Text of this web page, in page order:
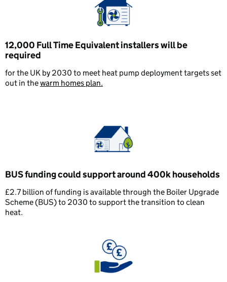
12,000 Full Time Equivalent installers will be
required
for the UK by 2030 to meet heat pump deployment targets set
out in thewarm homes plan.
BUS funding could support around 400k households
£2.7 billion of funding is available through the Boiler Upgrade
Scheme (BUS) to 2030 to support the transition to clean
heat.